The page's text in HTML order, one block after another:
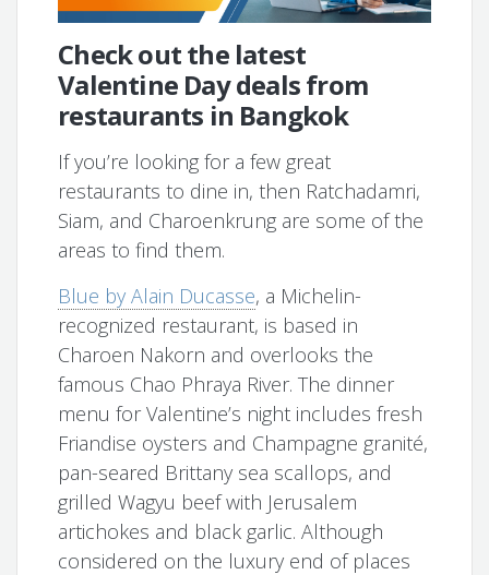
Check out the latest
Valentine Day deals from
restaurants in Bangkok
If you’re looking for a few great
restaurants to dine in, then Ratchadamri,
Siam, and Charoenkrung are some of the
areas to find them.
Blue by Alain Ducasse, a Michelin-
recognized restaurant, is based in
Charoen Nakorn and overlooks the
famous Chao Phraya River. The dinner
menu for Valentine’s night includes fresh
Friandise oysters and Champagne granité,
pan-seared Brittany sea scallops, and
grilled Wagyu beef with Jerusalem
artichokes and black garlic. Although
considered on the luxury end of places